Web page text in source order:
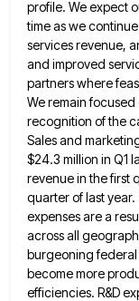
profile. Weexpect
time as we
services revenue,
and improved
partners where
We remain
recognition of the
Sales and
$24.3 million in Q1
revenue in the first
quarter of last
expenses are a
across all
burgeoning federal
become more
efficiencies. R&D